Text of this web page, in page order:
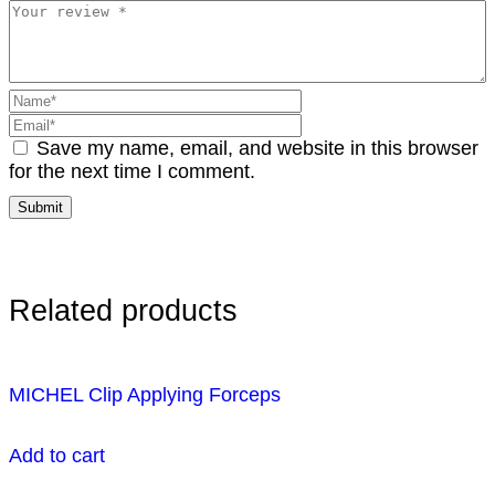
Save my name, email, and website in this browser
for the next time I comment.
Related products
MICHEL Clip Applying Forceps
Add to cart